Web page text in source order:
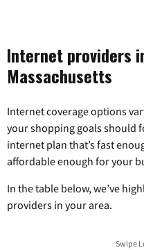
Internet providers
Massachusetts
Internet coverage options
your shopping goals should
internet plan that’s fast
affordable enough for your
In the table below, we’ve
providers in your area.
Swipe